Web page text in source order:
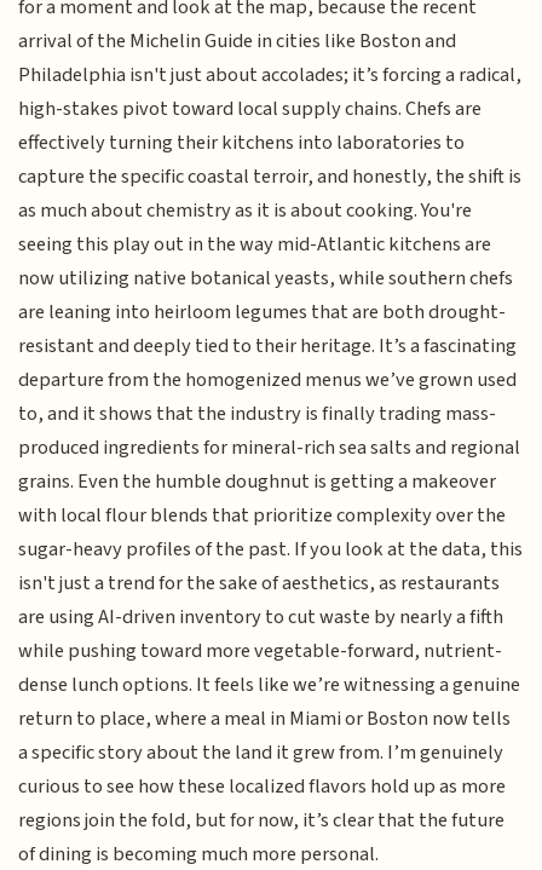
for a moment and look at the map, because the recent
arrival of the Michelin Guide in cities like Boston and
Philadelphia isn't just about accolades; it’s forcing a radical,
high-stakes pivot toward local supply chains. Chefs are
effectively turning their kitchens into laboratories to
capture the specific coastal terroir, and honestly, the shift is
as much about chemistry as it is about cooking. You're
seeing this play out in the way mid-Atlantic kitchens are
now utilizing native botanical yeasts, while southern chefs
are leaning into heirloom legumes that are both drought-
resistant and deeply tied to their heritage. It’s a fascinating
departure from the homogenized menus we’ve grown used
to, and it shows that the industry is finally trading mass-
produced ingredients for mineral-rich sea salts and regional
grains. Even the humble doughnut is getting a makeover
with local flour blends that prioritize complexity over the
sugar-heavy profiles of the past. If you look at the data, this
isn't just a trend for the sake of aesthetics, as restaurants
are using AI-driven inventory to cut waste by nearly a fifth
while pushing toward more vegetable-forward, nutrient-
dense lunch options. It feels like we’re witnessing a genuine
return to place, where a meal in Miami or Boston now tells
a specific story about the land it grew from. I’m genuinely
curious to see how these localized flavors hold up as more
regions join the fold, but for now, it’s clear that the future
of dining is becoming much more personal.